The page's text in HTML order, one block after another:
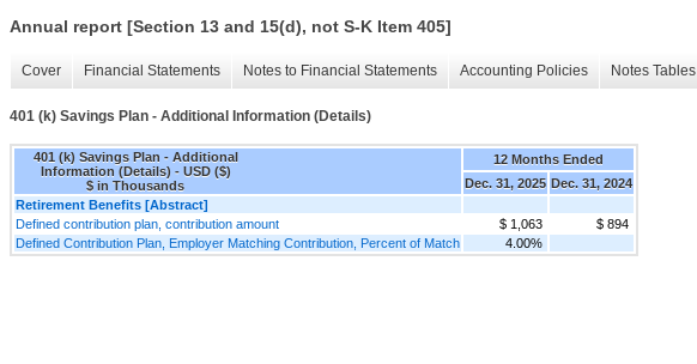
Annual report [Section 13 and 15(d), not S-K Item 405]
Cover Financial Statements Notes to Financial Statements Accounting Policies Notes Tables
401 (k) Savings Plan - Additional Information (Details)
401 (k) Savings Plan - Additional
Information (Details) - USD ($)
$ in Thousands
12 Months Ended
Dec. 31, 2025 Dec. 31, 2024
Retirement Benefits [Abstract]
Defined contribution plan, contribution amount
$ 1,063
$ 894
Defined Contribution Plan, Employer Matching Contribution, Percent of Match
4.00%